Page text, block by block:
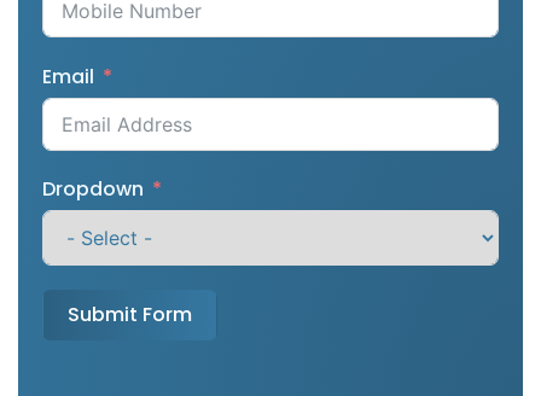
Email
Dropdown
Submit Form